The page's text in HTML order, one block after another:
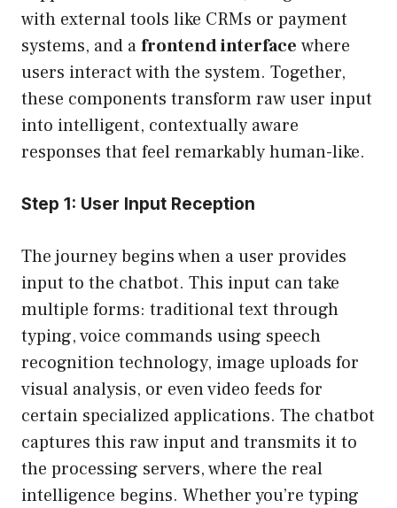
with external tools like CRMs or payment
systems, and afrontend interface where
users interact with the system. Together,
these components transform raw user input
into intelligent, contextually aware
responses that feel remarkably human-like.
Step 1: User Input Reception
The journey begins when a user provides
input to the chatbot. This input can take
multiple forms: traditional text through
typing, voice commands using speech
recognition technology, image uploads for
visual analysis, or even video feeds for
certain specialized applications. The chatbot
captures this raw input and transmits it to
the processing servers, where the real
intelligence begins. Whether you’re typing